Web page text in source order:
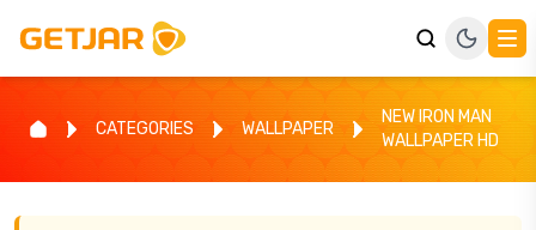
CATEGORIES WALLPAPER
NEW IRON MAN
WALLPAPER HD